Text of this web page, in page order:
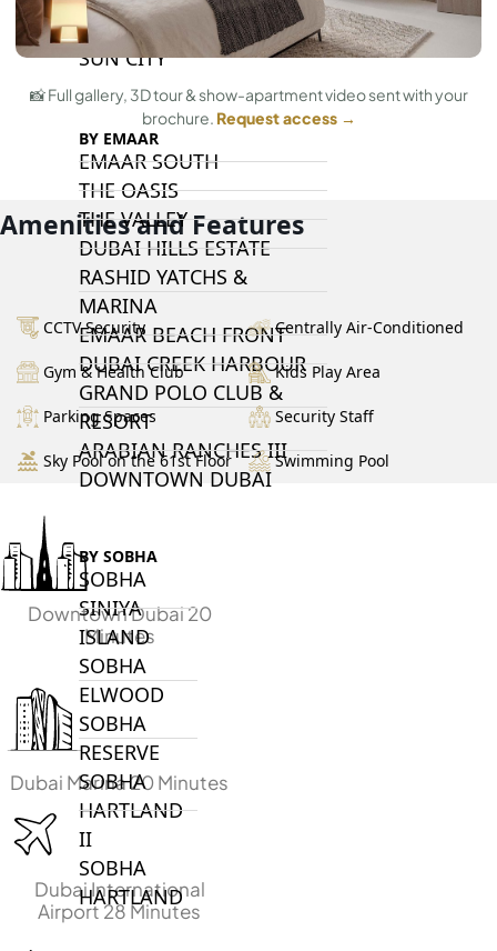
DAMAC HILLS
SUN CITY
BY EMAAR
EMAAR SOUTH
THE OASIS
THE VALLEY
DUBAI HILLS ESTATE
RASHID YATCHS &
MARINA
EMAAR BEACH FRONT
DUBAI CREEK HARBOUR
GRAND POLO CLUB &
RESORT
ARABIAN RANCHES III
DOWNTOWN DUBAI
BY SOBHA
SOBHA
SINIYA
ISLAND
SOBHA
ELWOOD
SOBHA
RESERVE
SOBHA
HARTLAND
II
SOBHA
HARTLAND
📸 Full gallery, 3D tour & show-apartment video sent with your
brochure. Request access →
Amenities and Features
CCTV Security Centrally Air-Conditioned
Gym & Health Club Kids Play Area
Parking Spaces Security Staff
Sky Pool on the 61st Floor Swimming Pool
Downtown Dubai 20
Minutes
Dubai Marina 20 Minutes
Dubai International
Airport 28 Minutes